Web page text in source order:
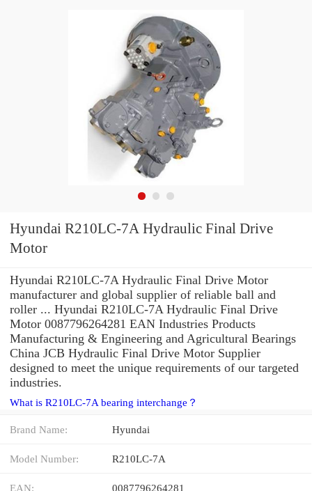
Hyundai R210LC-7A Hydraulic Final Drive
Motor
Hyundai R210LC-7A Hydraulic Final Drive Motor
manufacturer and global supplier of reliable ball and
roller ... Hyundai R210LC-7A Hydraulic Final Drive
Motor 0087796264281 EAN Industries Products
Manufacturing & Engineering and Agricultural Bearings
China JCB Hydraulic Final Drive Motor Supplier
designed to meet the unique requirements of our targeted
industries.
What is R210LC-7A bearing interchange？
Brand Name: Hyundai
Model Number: R210LC-7A
EAN: 0087796264281